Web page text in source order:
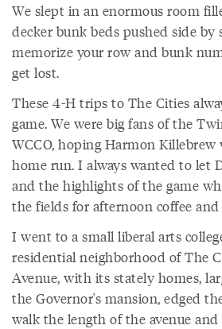
We slept in an enormous room
decker bunk beds pushed side by
memorize your row and bunk
get lost.
These 4-H trips to The Cities
game. We were big fans of the
WCCO, hoping Harmon
home run. I always wanted to let
and the highlights of the game
the fields for afternoon coffee and
I went to a small liberal arts
residential neighborhood of The
Avenue, with its stately homes,
the Governor's mansion, edged
walk the length of the avenue